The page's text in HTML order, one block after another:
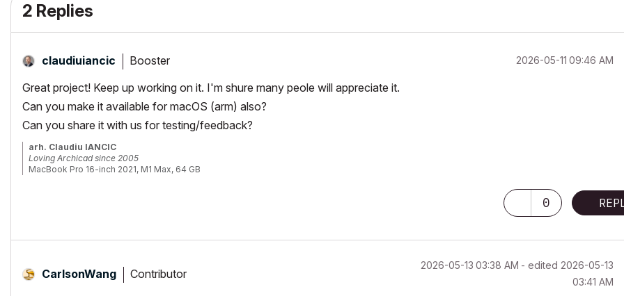
2 Replies
claudiuiancic Booster ‎2026-05-11 09:46 AM
Great project! Keep up working on it. I'm shure many peole will appreciate it.
Can you make it available for macOS (arm) also?
Can you share it with us for testing/feedback?
arh. Claudiu IANCIC
Loving Archicad since 2005
MacBook Pro 16-inch 2021, M1 Max, 64 GB
0
CarlsonWang Contributor
‎2026-05-13 03:38 AM - edited ‎2026-05-13
03:41 AM